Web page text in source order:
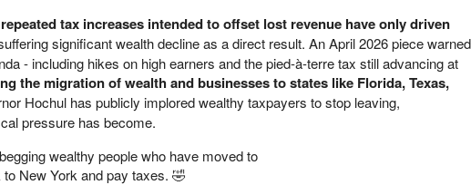
repeated tax increases intended to offset lost revenue have only driven
significant wealth decline as a direct result. An April 2026 piece warned
- including hikes on high earners and the pied-à-terre tax still advancing at
the migration of wealth and businesses to states like Florida, Texas,
Hochul has publicly implored wealthy taxpayers to stop leaving,
pressure has become.
wealthy people who have moved to
New York and pay taxes. 🤣